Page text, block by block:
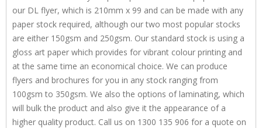
our DL flyer, which is 210mm x 99 and can be made with any
paper stock required, although our two most popular stocks
are either 150gsm and 250gsm. Our standard stock is using a
gloss art paper which provides for vibrant colour printing and
at the same time an economical choice. We can produce
flyers and brochures for you in any stock ranging from
100gsm to 350gsm. We also the options of laminating, which
will bulk the product and also give it the appearance of a
higher quality product. Call us on 1300 135 906 for a quote on